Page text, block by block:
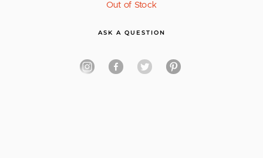
Out of Stock
ASK A QUESTION